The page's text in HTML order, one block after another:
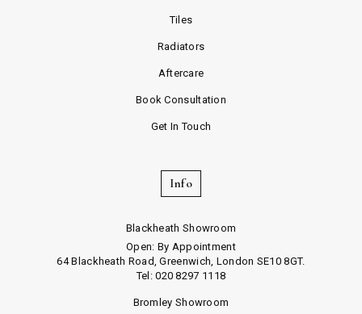
Tiles
Radiators
Aftercare
Book Consultation
Get In Touch
Info
Blackheath Showroom
Open: By Appointment
64 Blackheath Road, Greenwich, London SE10 8GT.
Tel: 020 8297 1118
Bromley Showroom